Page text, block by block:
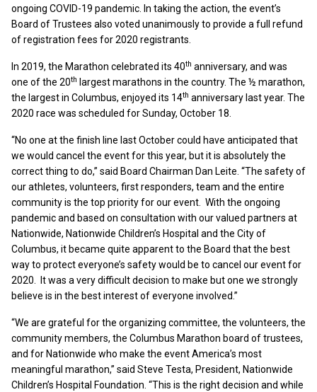
ongoing COVID-19 pandemic. In taking the action, the event’s
Board of Trustees also voted unanimously to provide a full refund
of registration fees for 2020 registrants.
In 2019, the Marathon celebrated its 40th anniversary, and was
one of the 20th largest marathons in the country. The ½ marathon,
the largest in Columbus, enjoyed its 14th anniversary last year. The
2020 race was scheduled for Sunday, October 18.
“No one at the finish line last October could have anticipated that
we would cancel the event for this year, but it is absolutely the
correct thing to do,” said Board Chairman Dan Leite. “The safety of
our athletes, volunteers, first responders, team and the entire
community is the top priority for our event. With the ongoing
pandemic and based on consultation with our valued partners at
Nationwide, Nationwide Children’s Hospital and the City of
Columbus, it became quite apparent to the Board that the best
way to protect everyone’s safety would be to cancel our event for
2020. It was a very difficult decision to make but one we strongly
believe is in the best interest of everyone involved.”
“We are grateful for the organizing committee, the volunteers, the
community members, the Columbus Marathon board of trustees,
and for Nationwide who make the event America’s most
meaningful marathon,” said Steve Testa, President, Nationwide
Children’s Hospital Foundation. “This is the right decision and while